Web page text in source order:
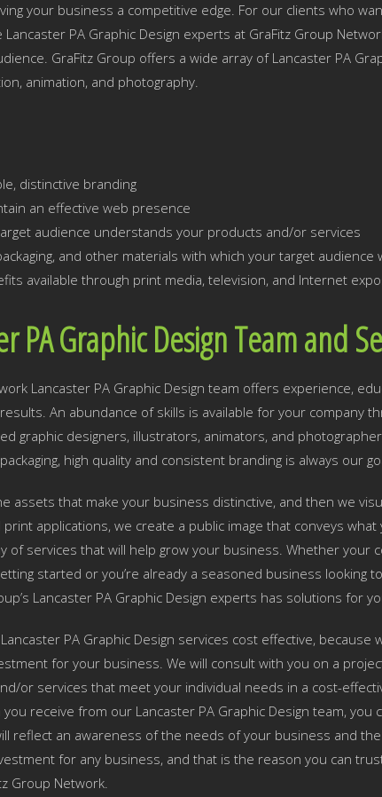
your business a competitive edge. For our clients who
PA Graphic Design experts at GraFitz Group
GraFitz Group offers a wide array of Lancaster PA
animation, and photography.
distinctive branding
an effective web presence
audience understands your products and/or services
and other materials with which your target audience
available through print media, television, and Internet
PA Graphic Design Team and
Lancaster PA Graphic Design team offers experience,
An abundance of skills is available for your company
graphic designers, illustrators, animators, and
high quality and consistent branding is always our
assets that make your business distinctive, and then we
applications, we create a public image that conveys
of services that will help grow your business. Whether your
started or you’re already a seasoned business looking
Lancaster PA Graphic Design experts has solutions for
PA Graphic Design services cost effective, because
for your business. We will consult with you on a
or services that meet your individual needs in a cost-
receive from our Lancaster PA Graphic Design team,
reflect an awareness of the needs of your business and
for any business, and that is the reason you can
Group Network.